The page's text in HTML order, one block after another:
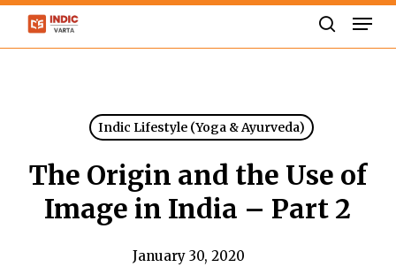
Skip
Indic Lifestyle (Yoga & Ayurveda)
The Origin and the Use of
Image in India – Part 2
January 30, 2020